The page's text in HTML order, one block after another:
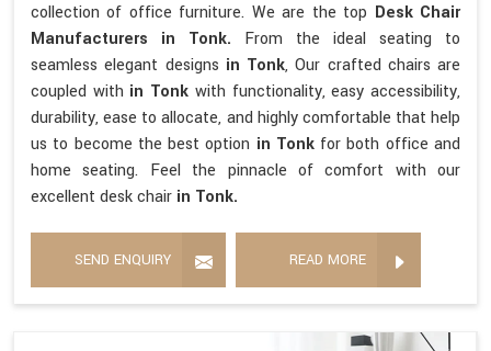
collection of office furniture. We are the top Desk Chair
Manufacturers in Tonk. From the ideal seating to
seamless elegant designs in Tonk, Our crafted chairs are
coupled with in Tonk with functionality, easy accessibility,
durability, ease to allocate, and highly comfortable that help
us to become the best option in Tonk for both office and
home seating. Feel the pinnacle of comfort with our
excellent desk chair in Tonk.
SEND ENQUIRY READ MORE